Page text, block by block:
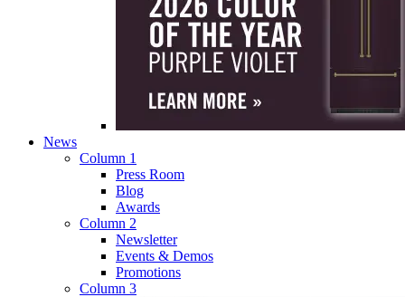
News
Column 1
Press Room
Blog
Awards
Column 2
Newsletter
Events & Demos
Promotions
Column 3